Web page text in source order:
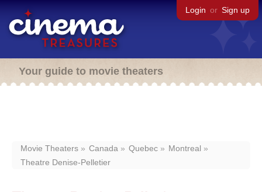
Login or Sign up
Your guide to movie theaters
Movie Theaters Canada Quebec
Montreal
Theatre Denise-Pelletier